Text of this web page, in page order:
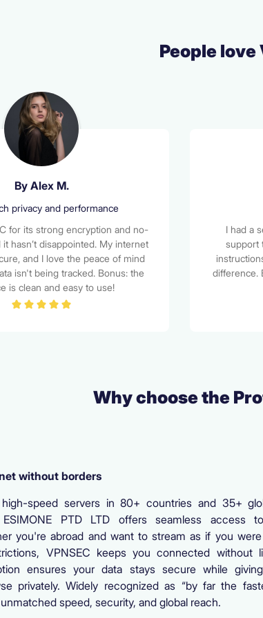
People
Alena Smith
Reliable and Fast!
VPNs in the past, but VPNSEC
reliable by far. The connection
are great for streaming, and I’ve
accessing content from abroad.
works — every time.
I chose
logs
traffic
knowing
Why choose the
without borders
speed servers in 80+ countries and 35+
PTD LTD offers seamless access
you're abroad and want to stream as if you
VPNSEC keeps you connected without
ensures your data stays secure while
privately. Widely recognized as “by far the
speed, security, and global reach.